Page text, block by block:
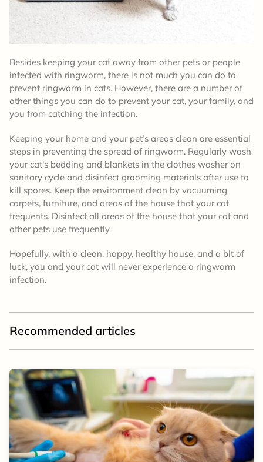
Besides keeping your cat away from other pets or people
infected with ringworm, there is not much you can do to
prevent ringworm in cats. However, there are a number of
other things you can do to prevent your cat, your family, and
you from catching the infection.
Keeping your home and your pet’s areas clean are essential
steps in preventing the spread of ringworm. Regularly wash
your cat’s bedding and blankets in the clothes washer on
sanitary cycle and disinfect grooming materials after use to
kill spores. Keep the environment clean by vacuuming
carpets, furniture, and areas of the house that your cat
frequents. Disinfect all areas of the house that your cat and
other pets use frequently.
Hopefully, with a clean, happy, healthy house, and a bit of
luck, you and your cat will never experience a ringworm
infection.
Recommended articles